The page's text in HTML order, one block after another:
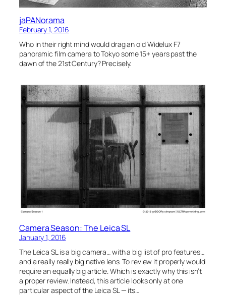
jaPANorama
February 1, 2016
Who in their right mind would drag an old Widelux F7
panoramic film camera to Tokyo some 15+ years past the
dawn of the 21st Century? Precisely.
Camera Season: The Leica SL
January 1, 2016
The Leica SL is a big camera… with a big list of pro features…
and a really really big native lens. To review it properly would
require an equally big article. Which is exactly why this isn’t
a proper review. Instead, this article looks only at one
particular aspect of the Leica SL — its…